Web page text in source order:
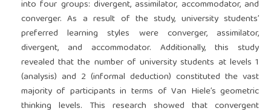
into four groups: divergent, assimilator, accommodator, and
converger. As a result of the study, university students’
preferred learning styles were converger, assimilator,
divergent, and accommodator. Additionally, this study
revealed that the number of university students at levels 1
(analysis) and 2 (informal deduction) constituted the vast
majority of participants in terms of Van Hiele’s geometric
thinking levels. This research showed that convergent